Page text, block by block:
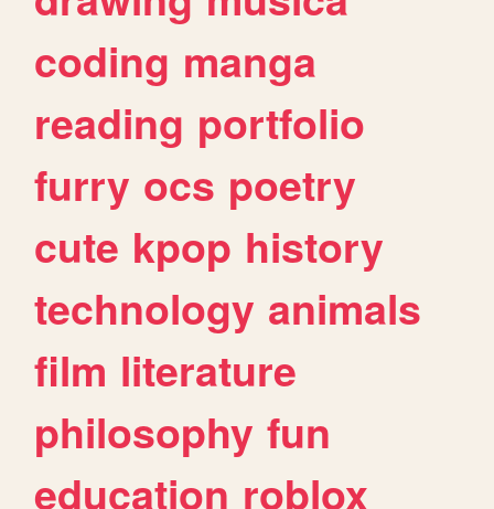
coding manga
reading portfolio
furry ocs poetry
cute kpop history
technology animals
film literature
philosophy fun
education roblox